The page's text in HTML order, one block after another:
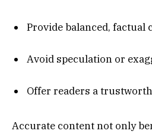
Provide balanced, factual
Avoid speculation or
Offer readers a
Accurate content not only